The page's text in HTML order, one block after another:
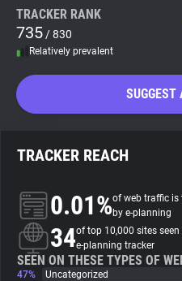
WhoTracks.Me
Search
About
Trackers
TRACKER RANK
735 / 830
Relatively prevalent
SUGGEST
TRACKER REACH
0.01%of web traffic is
by e-planning
34of top 10,000 sites
e-planning tracker
SEEN ON THESE TYPES OF
47%
Uncategorized